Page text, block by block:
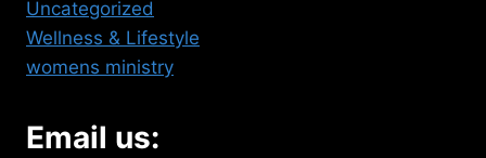
Uncategorized
Wellness & Lifestyle
womens ministry
Email us: